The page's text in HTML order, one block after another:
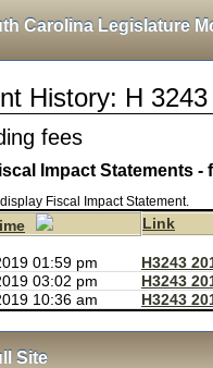
Carolina Legislature
History: H
fees
Impact Statements -
Fiscal Impact Statement.
Link
01:59 pm
H3243
03:02 pm
H3243
10:36 am
H3243
Site